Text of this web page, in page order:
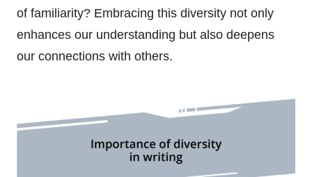
of familiarity? Embracing this diversity not only
enhances our understanding but also deepens
our connections with others.